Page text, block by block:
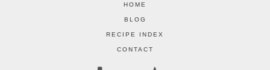
HOME
BLOG
RECIPE INDEX
CONTACT